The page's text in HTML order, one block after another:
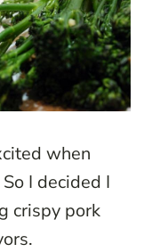
when
I decided I
crispy pork